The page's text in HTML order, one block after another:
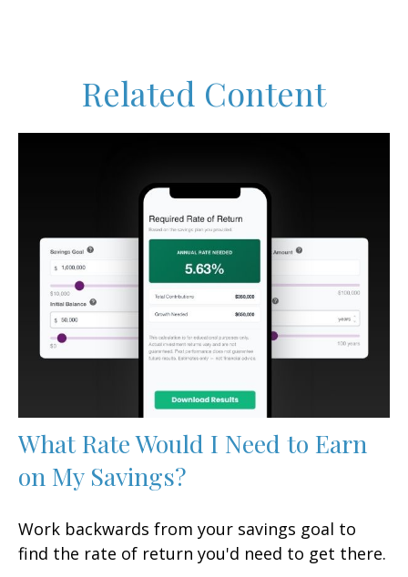
Related Content
What Rate Would I Need to Earn
on My Savings?
Work backwards from your savings goal to
find the rate of return you'd need to get there.